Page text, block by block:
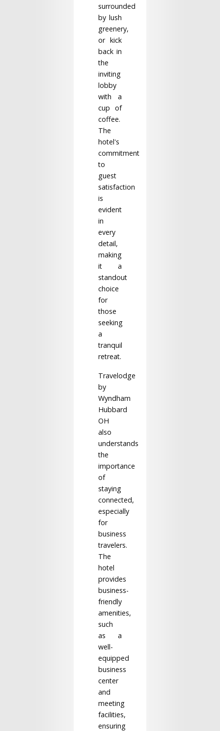
surrounded
by lush
greenery,
or kick
back in
the
inviting
lobby
with a
cup of
coffee.
The
hotel's
commitment
to
guest
satisfaction
is
evident
in
every
detail,
making
it a
standout
choice
for
those
seeking
a
tranquil
retreat.
Travelodge
by
Wyndham
Hubbard
OH
also
understands
the
importance
of
staying
connected,
especially
for
business
travelers.
The
hotel
provides
business-
friendly
amenities,
such
as a
well-
equipped
business
center
and
meeting
facilities,
ensuring